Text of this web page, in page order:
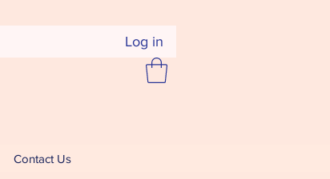
Log in
Contact Us